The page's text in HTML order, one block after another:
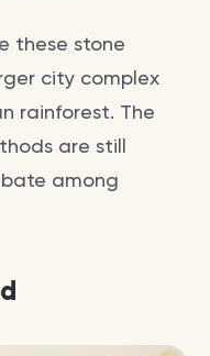
these stone
city complex
rainforest. The
are still
among